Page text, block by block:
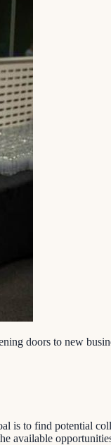
doors to new
is to find potential
available